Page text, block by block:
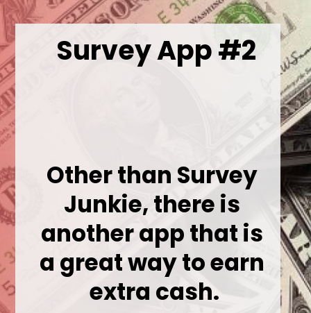
Other than Survey
Junkie, there is
another app that is
a great way to earn
extra cash.
Survey App #2